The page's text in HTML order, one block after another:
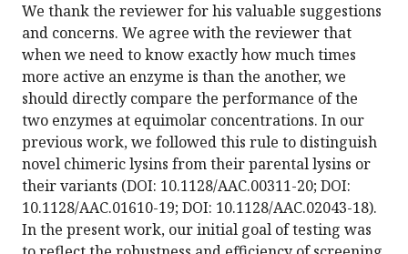
We thank the reviewer for his valuable suggestions
and concerns. We agree with the reviewer that
when we need to know exactly how much times
more active an enzyme is than the another, we
should directly compare the performance of the
two enzymes at equimolar concentrations. In our
previous work, we followed this rule to distinguish
novel chimeric lysins from their parental lysins or
their variants (DOI: 10.1128/AAC.00311-20; DOI:
10.1128/AAC.01610-19; DOI: 10.1128/AAC.02043-18).
In the present work, our initial goal of testing was